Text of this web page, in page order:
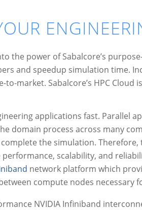
the power of Sabalcore’s
and speedup simulation time.
to-market. Sabalcore’s HPC
applications fast. Parallel
domain process across many
the simulation.
scalability, and
network platform which
compute nodes necessary
NVIDIA Infiniband